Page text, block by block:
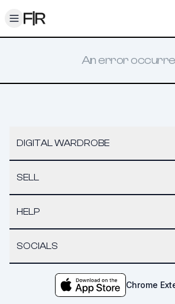
Toggle menu
An error
DIGITAL WARDROBE
SELL
HELP
SOCIALS
Chrome